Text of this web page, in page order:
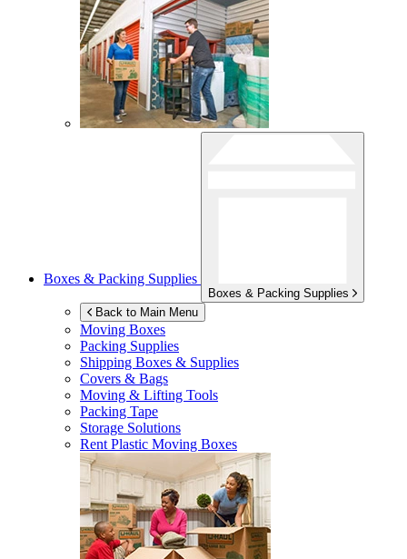
Boxes & Packing Supplies
Boxes & Packing Supplies
Back to Main Menu
Moving Boxes
Packing Supplies
Shipping Boxes & Supplies
Covers & Bags
Moving & Lifting Tools
Packing Tape
Storage Solutions
Rent Plastic Moving Boxes